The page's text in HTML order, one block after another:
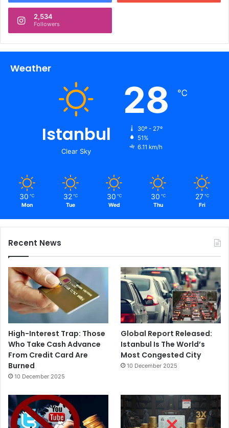
2,534
Followers
Weather
Istanbul
Clear Sky
28 ℃
30º - 27º
51%
6.11 km/h
30 ℃
Mon
32 ℃
Tue
30 ℃
Wed
30 ℃
Thu
27 ℃
Fri
Recent News
High-Interest Trap: Those
Who Take Cash Advance
From Credit Card Are
Burned
10 December 2025
Global Report Released:
Istanbul Is The World’s
Most Congested City
10 December 2025